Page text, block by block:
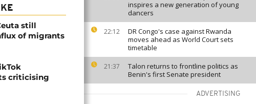
inspires a new generation of young
dancers
22:12
DR Congo's case against Rwanda
moves ahead as World Court sets
timetable
21:37
Talon returns to frontline politics as
Benin's first Senate president
ADVERTISING
still
of migrants
criticising